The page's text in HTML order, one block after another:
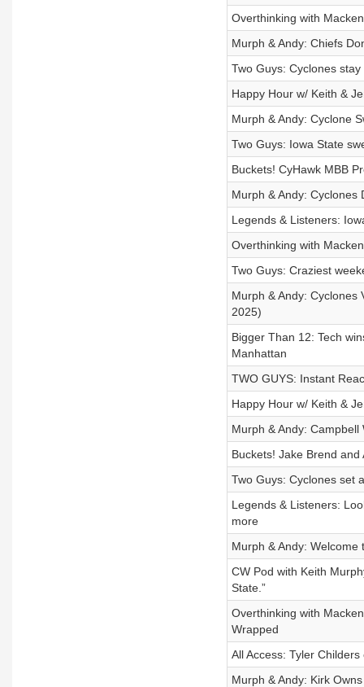
Overthinking with
Murph & Andy: Chiefs
Two Guys: Cyclones
Happy Hour w/ Keith &
Murph & Andy: Cyclone
Two Guys: Iowa State
Buckets! CyHawk MBB
Murph & Andy: Cyclones
Legends & Listeners:
Overthinking with
Two Guys: Craziest
Murph & Andy: Cyclones
2025)
Bigger Than 12: Tech
Manhattan
TWO GUYS: Instant
Happy Hour w/ Keith &
Murph & Andy:
Buckets! Jake Brend
Two Guys: Cyclones set
Legends & Listeners:
more
Murph & Andy: Welcome
CW Pod with Keith
State.”
Overthinking with
Wrapped
All Access: Tyler
Murph & Andy: Kirk